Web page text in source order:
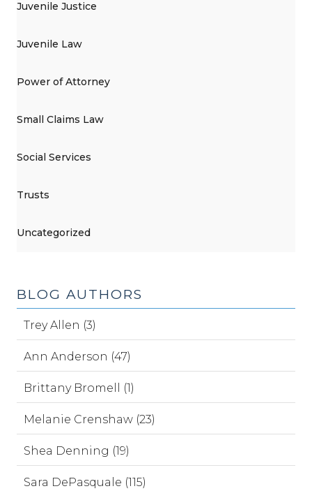
Juvenile Justice
Juvenile Law
Power of Attorney
Small Claims Law
Social Services
Trusts
Uncategorized
BLOG AUTHORS
Trey Allen (3)
Ann Anderson (47)
Brittany Bromell (1)
Melanie Crenshaw (23)
Shea Denning (19)
Sara DePasquale (115)